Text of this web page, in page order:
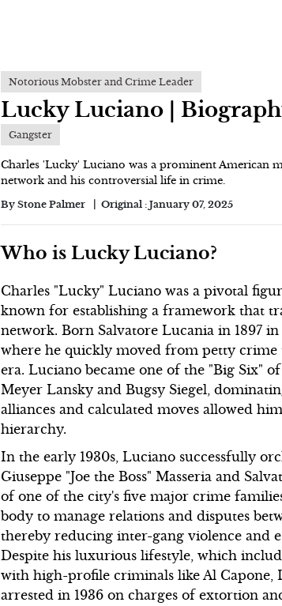
Notorious Mobster and Crime Leader
Lucky Luciano |
Gangster
Charles 'Lucky' Luciano was a prominent American
network and his controversial life in crime.
By Stone Palmer Original :January 07, 2025
Who is Lucky Luciano?
Charles "Lucky" Luciano was a pivotal
known for establishing a framework that
network. Born Salvatore Lucania in 1897
where he quickly moved from petty
era. Luciano became one of the "Big Six"
Meyer Lansky and Bugsy Siegel,
alliances and calculated moves allowed
hierarchy.
In the early 1930s, Luciano successfully
Giuseppe "Joe the Boss" Masseria and
of one of the city's five major crime
body to manage relations and disputes
thereby reducing inter-gang violence and
Despite his luxurious lifestyle, which
with high-profile criminals like Al Capone,
arrested in 1936 on charges of extortion